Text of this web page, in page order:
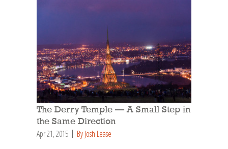
The Derry Temple — A Small Step in
the Same Direction
Apr 21, 2015 By Josh Lease